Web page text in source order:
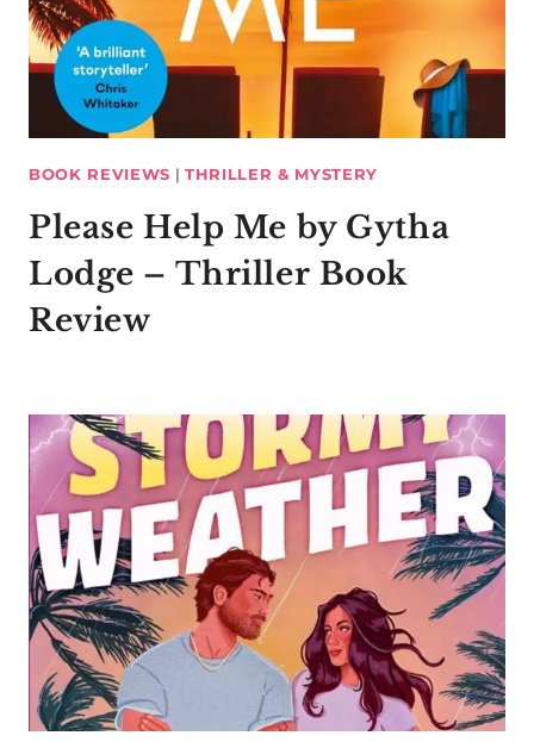
BOOK REVIEWS | THRILLER & MYSTERY
Please Help Me by Gytha
Lodge – Thriller Book
Review